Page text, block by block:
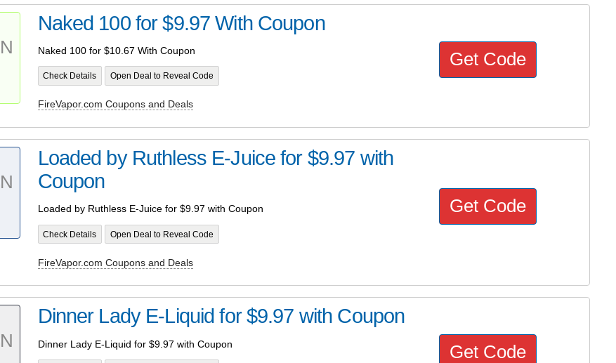
Naked 100 for $9.97 With Coupon
Naked 100 for $10.67 With Coupon
Check Details Open Deal to Reveal Code
FireVapor.com Coupons and Deals
Get Code
Loaded by Ruthless E-Juice for $9.97 with
Coupon
Loaded by Ruthless E-Juice for $9.97 with Coupon
Check Details Open Deal to Reveal Code
FireVapor.com Coupons and Deals
Get Code
Dinner Lady E-Liquid for $9.97 with Coupon
Dinner Lady E-Liquid for $9.97 with Coupon Get Code